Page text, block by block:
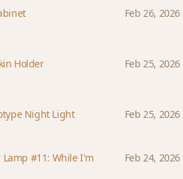
Feb 26, 2026
Holder Feb 25, 2026
Night Light Feb 25, 2026
#11: While I'm
Feb 24, 2026